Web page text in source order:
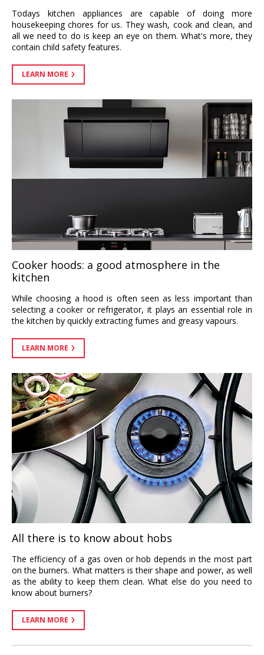
Todays kitchen appliances are capable of doing more
housekeeping chores for us. They wash, cook and clean, and
all we need to do is keep an eye on them. What's more, they
contain child safety features.
LEARN MORE
Cooker hoods: a good atmosphere in the
kitchen
While choosing a hood is often seen as less important than
selecting a cooker or refrigerator, it plays an essential role in
the kitchen by quickly extracting fumes and greasy vapours.
LEARN MORE
All there is to know about hobs
The efficiency of a gas oven or hob depends in the most part
on the burners. What matters is their shape and power, as well
as the ability to keep them clean. What else do you need to
know about burners?
LEARN MORE